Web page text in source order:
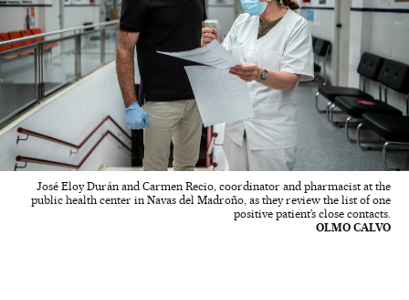
José Eloy Durán and Carmen Recio, coordinator and pharmacist at the
public health center in Navas del Madroño, as they review the list of one
positive patient’s close contacts.
OLMO CALVO